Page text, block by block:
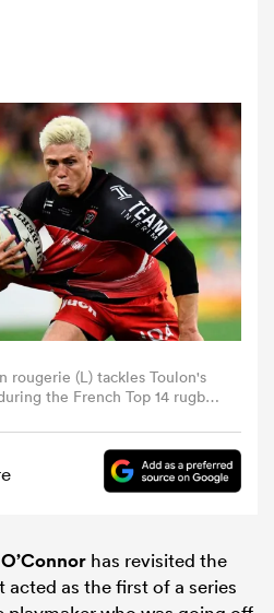
rougerie (L) tackles Toulon's
the French Top 14 rugby
Denis (AFP PHOTO /
has revisited the
acted as the first of a series